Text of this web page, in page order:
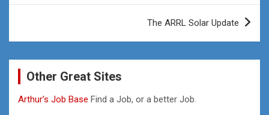
The ARRL Solar Update
Other Great Sites
Arthur’s Job Base Find a Job, or a better Job.